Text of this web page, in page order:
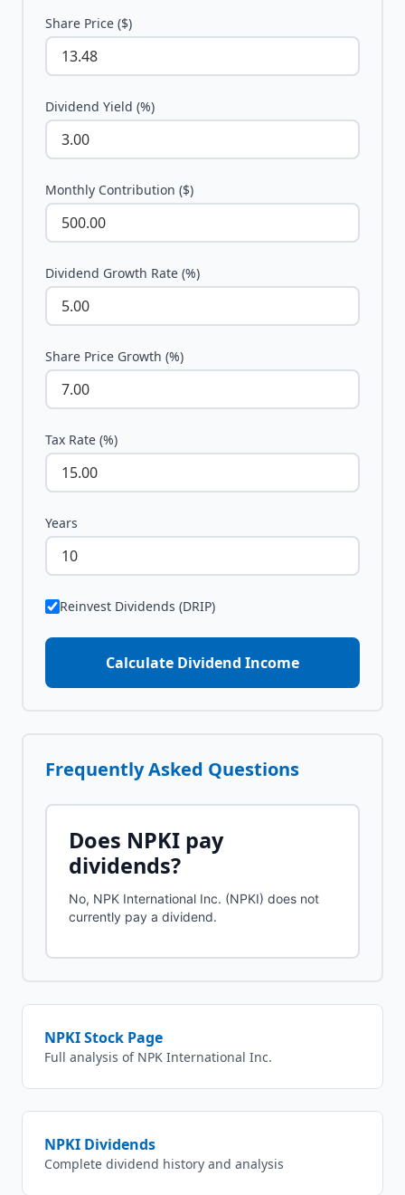
Share Price ($)
Dividend Yield (%)
Monthly Contribution ($)
Dividend Growth Rate (%)
Share Price Growth (%)
Tax Rate (%)
Years
Reinvest Dividends (DRIP)
Calculate Dividend Income
Frequently Asked Questions
Does NPKI pay
dividends?
No, NPK International Inc. (NPKI) does not
currently pay a dividend.
NPKIStock Page
Full analysis of NPK International Inc.
NPKI Dividends
Complete dividend history and analysis